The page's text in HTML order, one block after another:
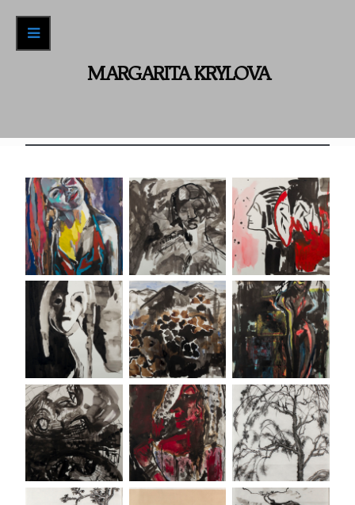
Recent Work
ABOUT / CONTACTMARGARITA KRYLOVA